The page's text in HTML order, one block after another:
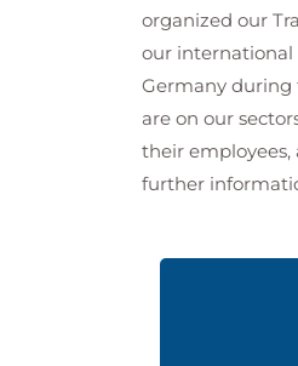
organized our
our international
Germany during
are on our
their employees,
further